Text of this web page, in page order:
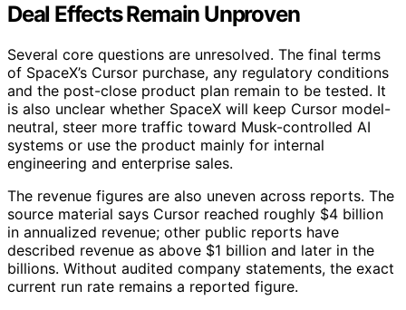
Deal Effects Remain Unproven
Several core questions are unresolved. The final terms
of SpaceX’s Cursor purchase, any regulatory conditions
and the post-close product plan remain to be tested. It
is also unclear whether SpaceX will keep Cursor model-
neutral, steer more traffic toward Musk-controlled AI
systems or use the product mainly for internal
engineering and enterprise sales.
The revenue figures are also uneven across reports. The
source material says Cursor reached roughly $4 billion
in annualized revenue; other public reports have
described revenue as above $1 billion and later in the
billions. Without audited company statements, the exact
current run rate remains a reported figure.